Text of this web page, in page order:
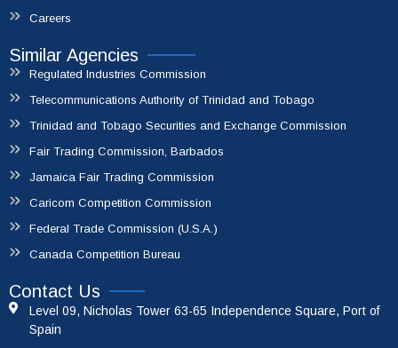
Careers
Similar Agencies
Regulated Industries Commission
Telecommunications Authority of Trinidad and Tobago
Trinidad and Tobago Securities and Exchange Commission
Fair Trading Commission, Barbados
Jamaica Fair Trading Commission
Caricom Competition Commission
Federal Trade Commission (U.S.A.)
Canada Competition Bureau
Contact Us
Level 09, Nicholas Tower 63-65 Independence Square, Port of
Spain